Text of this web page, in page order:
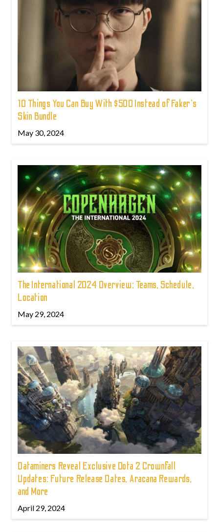
10 Things You Can Buy With $500 Instead of Faker's
Skin Bundle
May 30, 2024
The International 2024 Overview: Teams, Schedule,
Location
May 29, 2024
Dataminers Reveal Exclusive Dota 2 Crownfall
Updates: Future Release Dates, Aracana Rewards,
and More
April 29, 2024